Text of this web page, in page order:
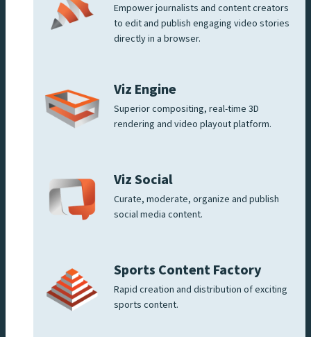
Empower journalists and content creators
to edit and publish engaging video stories
directly in a browser.
Viz Engine
Superior compositing, real-time 3D
rendering and video playout platform.
Viz Social
Curate, moderate, organize and publish
social media content.
Sports Content Factory
Rapid creation and distribution of exciting
sports content.